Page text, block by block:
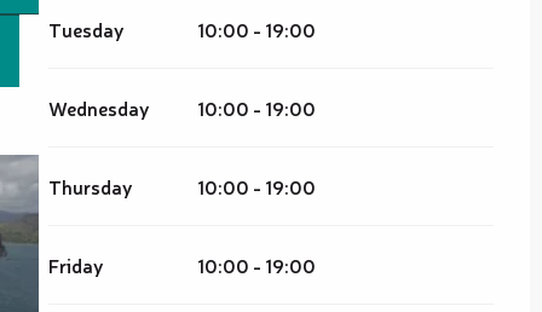
Tuesday 10:00 - 19:00
Wednesday 10:00 - 19:00
Thursday 10:00 - 19:00
Friday 10:00 - 19:00